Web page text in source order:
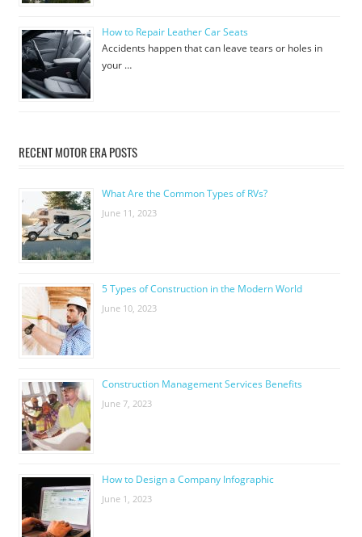
How to Repair Leather Car Seats
Accidents happen that can leave tears or holes in
your …
RECENT MOTOR ERA POSTS
What Are the Common Types of RVs?
June 11, 2023
5 Types of Construction in the Modern World
June 10, 2023
Construction Management Services Benefits
June 7, 2023
How to Design a Company Infographic
June 1, 2023